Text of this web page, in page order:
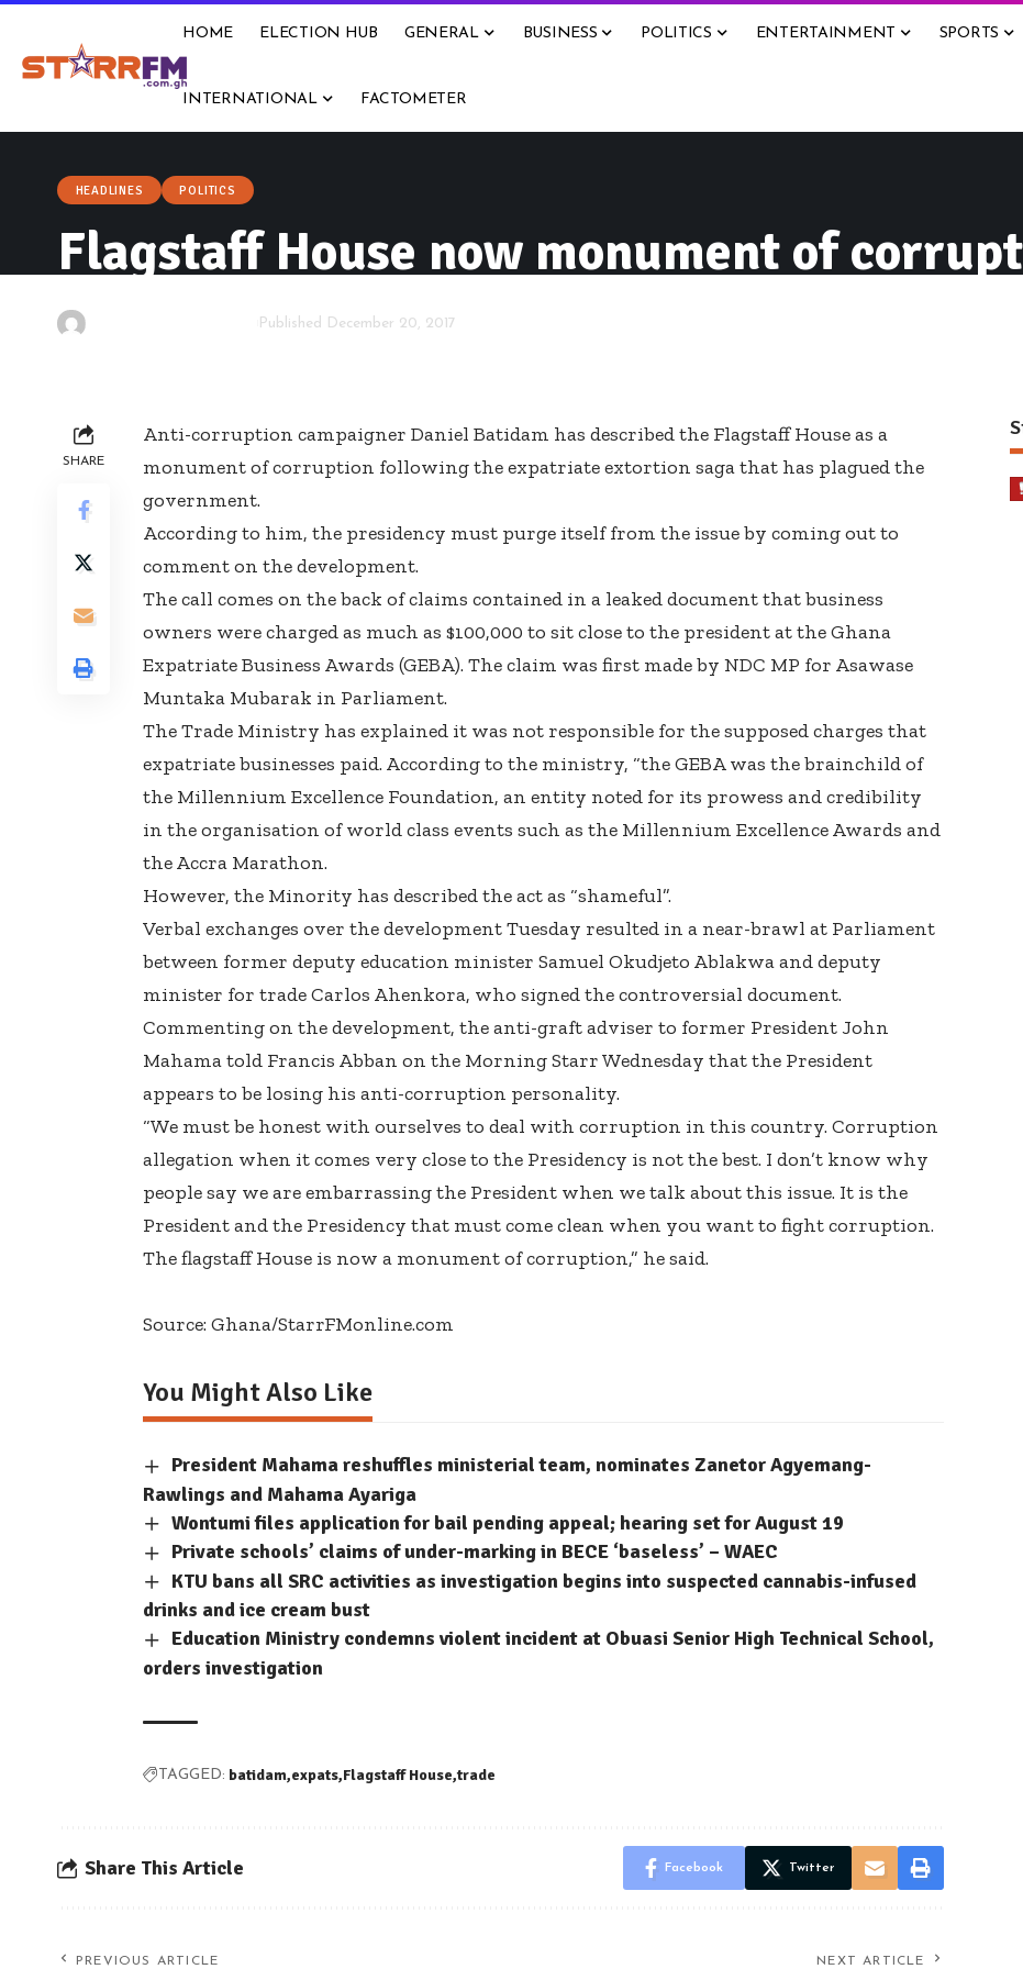
HOME ELECTION HUB GENERAL BUSINESS POLITICS ENTERTAINMENT SPORTS
INTERNATIONAL FACTOMETER
HEADLINES POLITICS
Flagstaff House now monument of
By Published December 20, 2017
SHARE
Anti-corruption campaigner Daniel Batidam has described the Flagstaff House as a
monument of corruption following the expatriate extortion saga that has plagued the
government.
According to him, the presidency must purge itself from the issue by coming out to
comment on the development.
The call comes on the back of claims contained in a leaked document that business
owners were charged as much as $100,000 to sit close to the president at the Ghana
Expatriate Business Awards (GEBA). The claim was first made by NDC MP for Asawase
Muntaka Mubarak in Parliament.
The Trade Ministry has explained it was not responsible for the supposed charges that
expatriate businesses paid. According to the ministry, “the GEBA was the brainchild of
the Millennium Excellence Foundation, an entity noted for its prowess and credibility
in the organisation of world class events such as the Millennium Excellence Awards and
the Accra Marathon.
However, the Minority has described the act as “shameful”.
Verbal exchanges over the development Tuesday resulted in a near-brawl at Parliament
between former deputy education minister Samuel Okudjeto Ablakwa and deputy
minister for trade Carlos Ahenkora, who signed the controversial document.
Commenting on the development, the anti-graft adviser to former President John
Mahama told Francis Abban on the Morning Starr Wednesday that the President
appears to be losing his anti-corruption personality.
“We must be honest with ourselves to deal with corruption in this country. Corruption
allegation when it comes very close to the Presidency is not the best. I don’t know why
people say we are embarrassing the President when we talk about this issue. It is the
President and the Presidency that must come clean when you want to fight corruption.
The flagstaff House is now a monument of corruption,” he said.
Source: Ghana/StarrFMonline.com
You Might Also Like
President Mahama reshuffles ministerial team, nominates Zanetor Agyemang-
Rawlings and Mahama Ayariga
Wontumi files application for bail pending appeal; hearing set for August 19
Private schools’ claims of under-marking in BECE ‘baseless’ – WAEC
KTU bans all SRC activities as investigation begins into suspected cannabis-infused
drinks and ice cream bust
Education Ministry condemns violent incident at Obuasi Senior High Technical School,
orders investigation
TAGGED: batidam expats Flagstaff House trade
Share This Article Facebook Twitter
PREVIOUS ARTICLE NEXT ARTICLE